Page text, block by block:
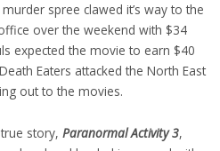
spree clawed it’s way to the
over the weekend with $34
expected the movie to earn $40
Eaters attacked the North East
out to the movies.
story, Paranormal Activity 3,